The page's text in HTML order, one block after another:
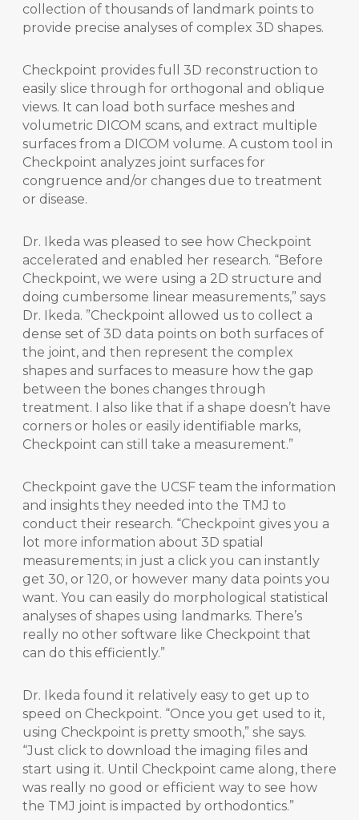
collection of thousands of landmark points to
provide precise analyses of complex 3D shapes.
Checkpoint provides full 3D reconstruction to
easily slice through for orthogonal and oblique
views. It can load both surface meshes and
volumetric DICOM scans, and extract multiple
surfaces from a DICOM volume. A custom tool in
Checkpoint analyzes joint surfaces for
congruence and/or changes due to treatment
or disease.
Dr. Ikeda was pleased to see how Checkpoint
accelerated and enabled her research. “Before
Checkpoint, we were using a 2D structure and
doing cumbersome linear measurements,” says
Dr. Ikeda. ”Checkpoint allowed us to collect a
dense set of 3D data points on both surfaces of
the joint, and then represent the complex
shapes and surfaces to measure how the gap
between the bones changes through
treatment. I also like that if a shape doesn’t have
corners or holes or easily identifiable marks,
Checkpoint can still take a measurement.”
Checkpoint gave the UCSF team the information
and insights they needed into the TMJ to
conduct their research. “Checkpoint gives you a
lot more information about 3D spatial
measurements; in just a click you can instantly
get 30, or 120, or however many data points you
want. You can easily do morphological statistical
analyses of shapes using landmarks. There’s
really no other software like Checkpoint that
can do this efficiently.”
Dr. Ikeda found it relatively easy to get up to
speed on Checkpoint. “Once you get used to it,
using Checkpoint is pretty smooth,” she says.
“Just click to download the imaging files and
start using it. Until Checkpoint came along, there
was really no good or efficient way to see how
the TMJ joint is impacted by orthodontics.”